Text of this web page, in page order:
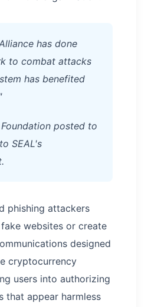
has done
to combat attacks
has benefited
posted to
SEAL's
phishing attackers
websites or create
designed
cryptocurrency
users into authorizing
that appear harmless